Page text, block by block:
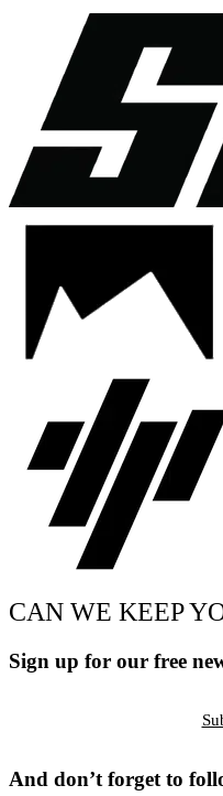
CAN WE KEEP
Sign up for our free
And don’t forget to